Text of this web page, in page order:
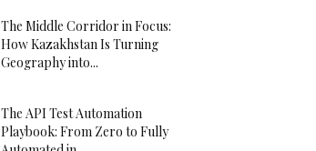
The Middle Corridor in Focus:
How Kazakhstan Is Turning
Geography into...
The API Test Automation
Playbook: From Zero to Fully